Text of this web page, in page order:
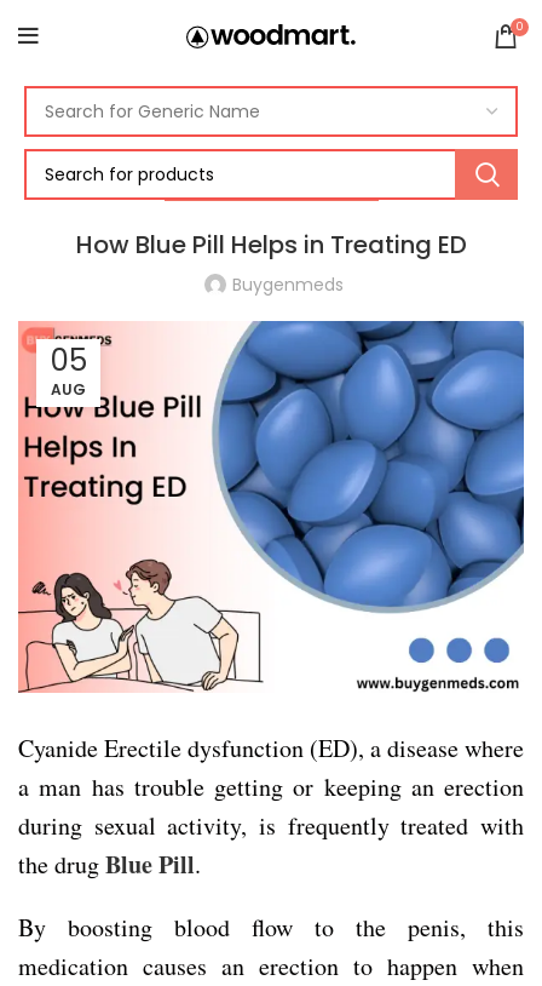
0
ERECTILE DYSFUNCTION
How Blue Pill Helps in Treating ED
Buygenmeds
05
AUG
Cyanide Erectile dysfunction (ED), a disease where
a man has trouble getting or keeping an erection
during sexual activity, is frequently treated with
the drugBlue Pill.
By boosting blood flow to the penis, this
medication causes an erection to happen when